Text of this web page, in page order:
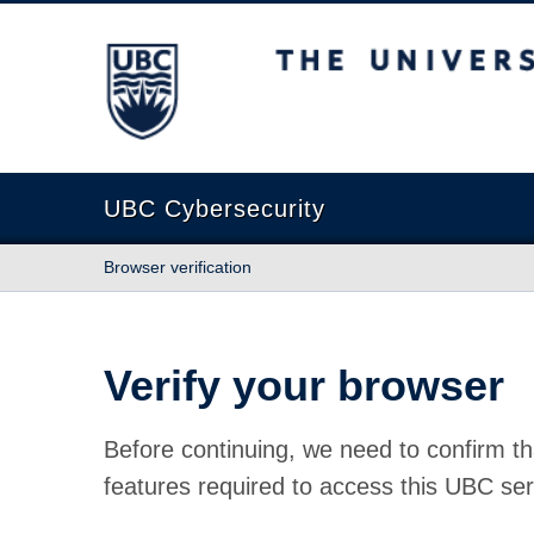
The University of British Columbia
UBC Cybersecurity
Browser verification
Verify your browser
Before continuing, we need to confirm
features required to access this UBC